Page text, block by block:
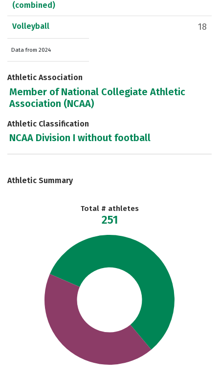
(combined)
Volleyball 18
Data from 2024
Athletic Association
Member of National Collegiate Athletic
Association (NCAA)
Athletic Classification
NCAA Division I without football
Athletic Summary
Total # athletes
251